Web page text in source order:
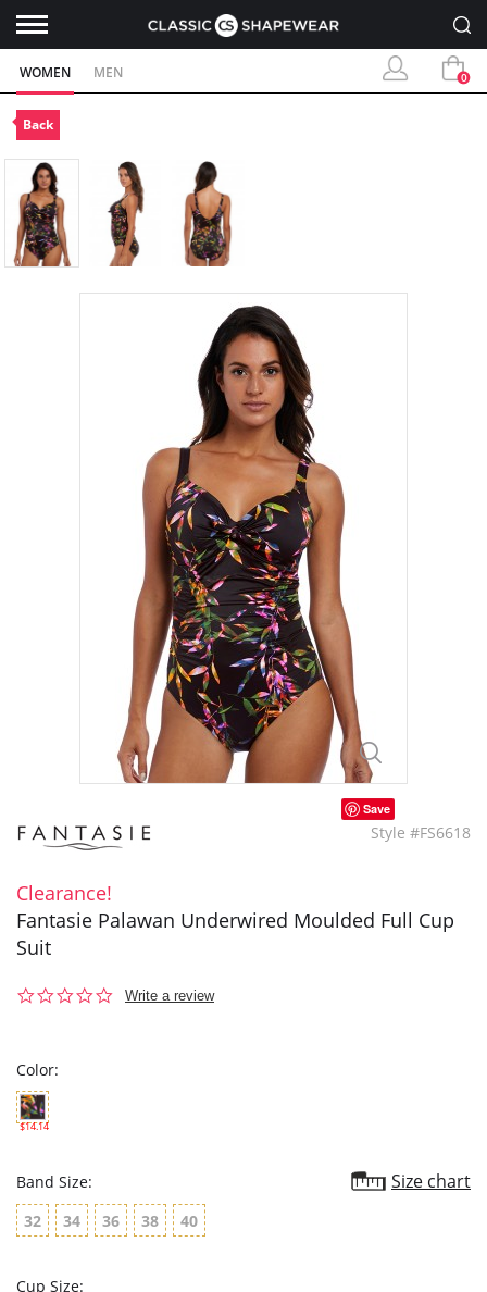
WOMEN MEN 0
Back
Save
Style #FS6618
Clearance!
Fantasie Palawan Underwired Moulded Full Cup
Suit
0.0
Write a review
Color:
$14.14
Band Size: Size chart
32 34 36 38 40
Cup Size: